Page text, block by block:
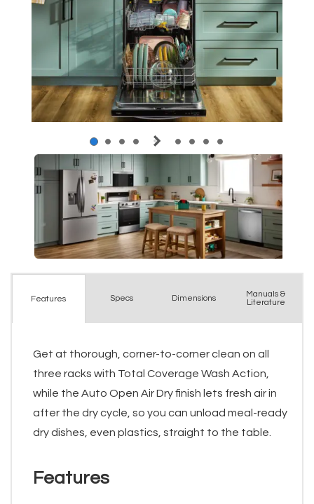
Features Specs Dimensions
Manuals &
Literature
Get at thorough, corner-to-corner clean on all
three racks with Total Coverage Wash Action,
while the Auto Open Air Dry finish lets fresh air in
after the dry cycle, so you can unload meal-ready
dry dishes, even plastics, straight to the table.
Features